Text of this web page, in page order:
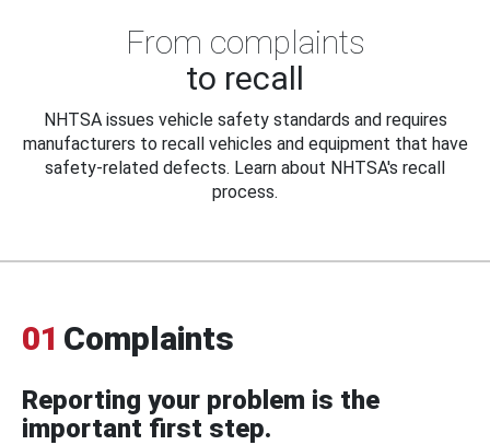
From complaints
to recall
NHTSA issues vehicle safety standards and requires
manufacturers to recall vehicles and equipment that have
safety-related defects. Learn about NHTSA's recall
process.
01 Complaints
Reporting your problem is the
important first step.